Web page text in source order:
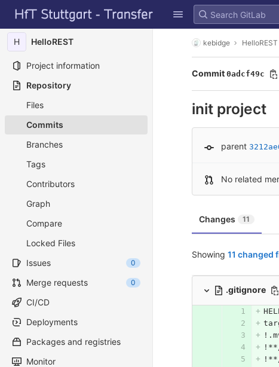
Skip to content
GitLab
H HelloREST
Project information
Repository
Files
Commits
Branches
Tags
Contributors
Graph
Compare
Locked Files
Issues
0
Merge requests 0
CI/CD
Deployments
Packages and registries
Monitor
kebidge HelloREST
Commit 0adcf49c
init project
parent
No related
Changes 11
Showing 11 changed
.gitignore